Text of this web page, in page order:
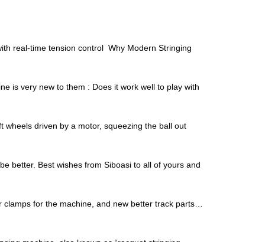
real-time tension control Why Modern Stringing
is very new to them : Does it work well to play with
driven by a motor, squeezing the ball out
better. Best wishes from Siboasi to all of yours and
for the machine, and new better track parts…